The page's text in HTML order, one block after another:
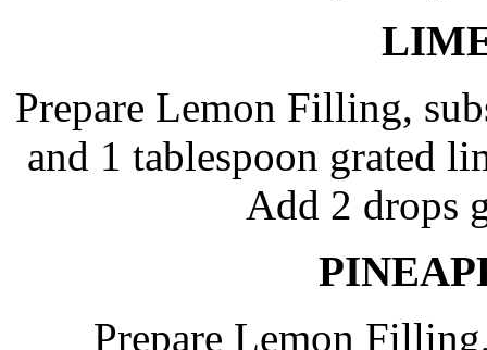
Prepare Lemon Filling,
and 1 tablespoon grated
Add 2 drops
Prepare Lemon